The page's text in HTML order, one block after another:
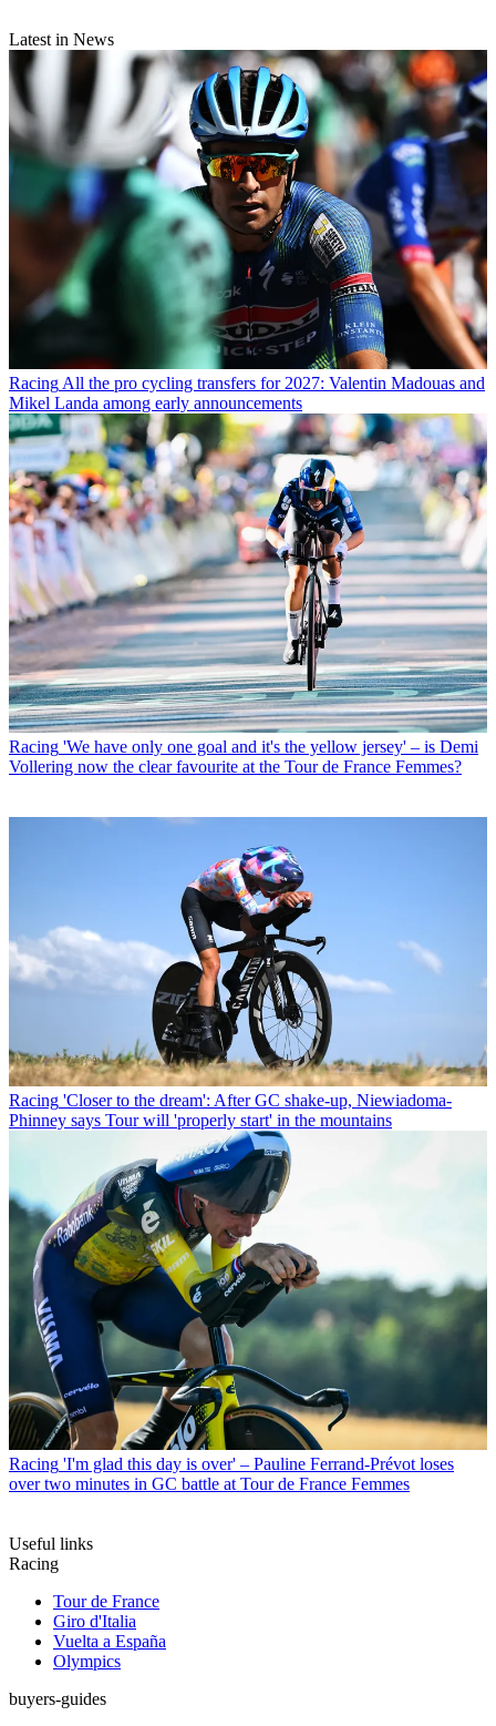
Latest in News
Racing All the pro cycling transfers for 2027: Valentin Madouas and
Mikel Landa among early announcements
Racing 'We have only one goal and it's the yellow jersey' – is Demi
Vollering now the clear favourite at the Tour de France Femmes?
Racing 'Closer to the dream': After GC shake-up, Niewiadoma-
Phinney says Tour will 'properly start' in the mountains
Racing 'I'm glad this day is over' – Pauline Ferrand-Prévot loses
over two minutes in GC battle at Tour de France Femmes
Useful links
Racing
Tour de France
Giro d'Italia
Vuelta a España
Olympics
buyers-guides